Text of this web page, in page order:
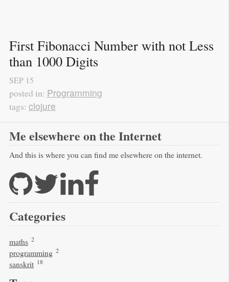
First Fibonacci Number with not Less
than 1000 Digits
SEP 15
posted in: Programming
tags: clojure
Me elsewhere on the Internet
And this is where you can find me elsewhere on the internet.
Categories
maths 2
programming 2
sanskrit 18